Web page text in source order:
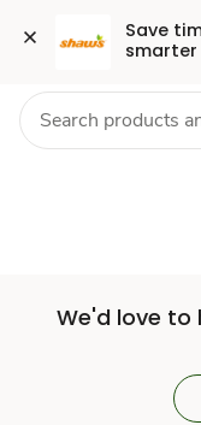
Save
smarter
Set
Store
Skip to search
Skip to main content
Skip to cookie settings
Skip to chat Health
We'd love to